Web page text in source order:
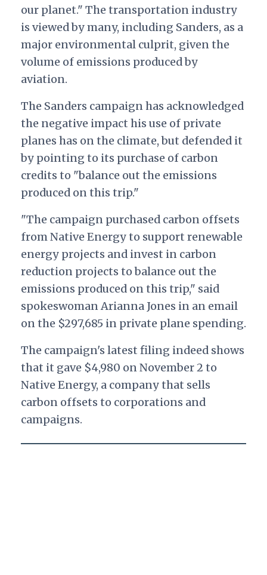
our planet." The transportation industry
is viewed by many, including Sanders, as a
major environmental culprit, given the
volume of emissions produced by
aviation.
The Sanders campaign has acknowledged
the negative impact his use of private
planes has on the climate, but defended it
by pointing to its purchase of carbon
credits to "balance out the emissions
produced on this trip."
"The campaign purchased carbon offsets
from Native Energy to support renewable
energy projects and invest in carbon
reduction projects to balance out the
emissions produced on this trip," said
spokeswoman Arianna Jones in an email
on the $297,685 in private plane spending.
The campaign's latest filing indeed shows
that it gave $4,980 on November 2 to
Native Energy, a company that sells
carbon offsets to corporations and
campaigns.